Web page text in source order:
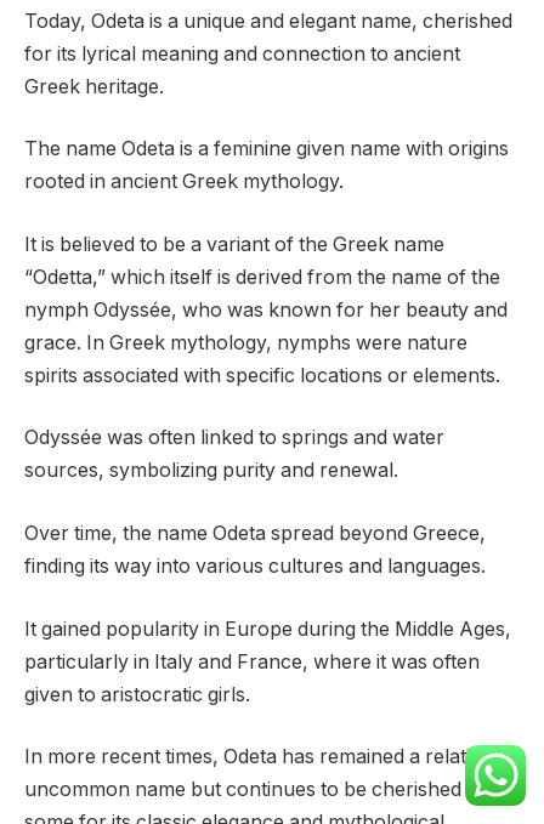
Today, Odeta is a unique and elegant name, cherished
for its lyrical meaning and connection to ancient
Greek heritage.
The name Odeta is a feminine given name with origins
rooted in ancient Greek mythology.
It is believed to be a variant of the Greek name
“Odetta,” which itself is derived from the name of the
nymph Odyssée, who was known for her beauty and
grace. In Greek mythology, nymphs were nature
spirits associated with specific locations or elements.
Odyssée was often linked to springs and water
sources, symbolizing purity and renewal.
Over time, the name Odeta spread beyond Greece,
finding its way into various cultures and languages.
It gained popularity in Europe during the Middle Ages,
particularly in Italy and France, where it was often
given to aristocratic girls.
In more recent times, Odeta has remained a relatively
uncommon name but continues to be cherished by